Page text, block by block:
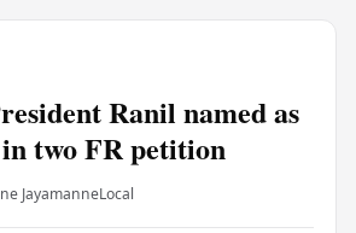
Ranil named as
two FR petition
JayamanneLocal